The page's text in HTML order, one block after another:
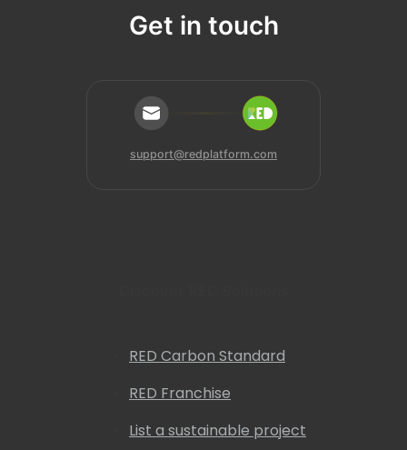
Get in touch
support@redplatform.com
RED Carbon Standard
RED Franchise
List a sustainable project